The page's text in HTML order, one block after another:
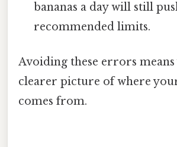
bananas a day will still
recommended limits.
Avoiding these errors means
clearer picture of where
comes from.